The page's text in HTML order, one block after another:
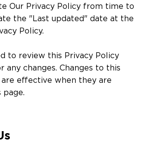
Our Privacy Policy from time to
the "Last updated" date at the
Policy.
to review this Privacy Policy
any changes. Changes to this
are effective when they are
page.